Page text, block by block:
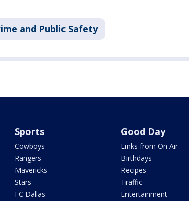
and Public Safety
Sports
Cowboys
Rangers
Mavericks
Stars
FC Dallas
Good Day
Links from On Air
Birthdays
Recipes
Traffic
Entertainment